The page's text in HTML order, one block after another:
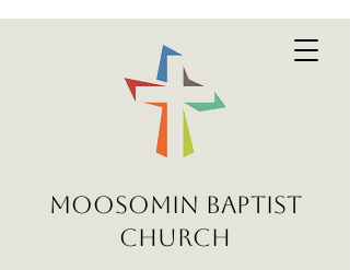
MOOSOMIN BAPTIST
CHURCH